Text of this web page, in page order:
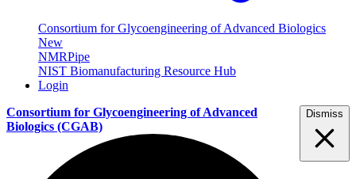
Consortium for Glycoengineering of Advanced Biologics
New
NMRPipe
NIST Biomanufacturing Resource Hub
Login
Consortium for Glycoengineering of Advanced
Biologics (CGAB)
Dismiss